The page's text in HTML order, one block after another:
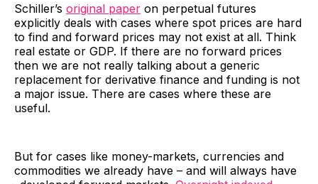
Schiller’s original paper on perpetual futures
explicitly deals with cases where spot prices are hard
to find and forward prices may not exist at all. Think
real estate or GDP. If there are no forward prices
then we are not really talking about a generic
replacement for derivative finance and funding is not
a major issue. There are cases where these are
useful.
But for cases like money-markets, currencies and
commodities we already have – and will always have